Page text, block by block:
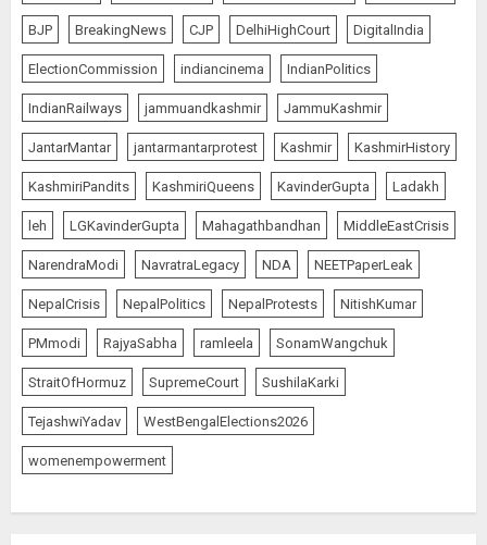
BJP BreakingNews CJP DelhiHighCourt DigitalIndia
ElectionCommission indiancinema IndianPolitics
IndianRailways jammuandkashmir JammuKashmir
JantarMantar jantarmantarprotest Kashmir KashmirHistory
KashmiriPandits KashmiriQueens KavinderGupta Ladakh
leh LGKavinderGupta Mahagathbandhan MiddleEastCrisis
NarendraModi NavratraLegacy NDA NEETPaperLeak
NepalCrisis NepalPolitics NepalProtests NitishKumar
PMmodi RajyaSabha ramleela SonamWangchuk
StraitOfHormuz SupremeCourt SushilaKarki
TejashwiYadav WestBengalElections2026
womenempowerment